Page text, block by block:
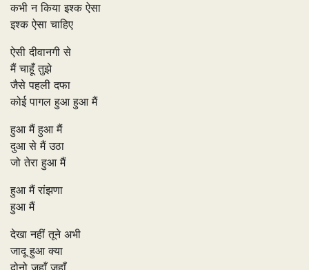
कभी न किया इश्क ऐसा
इश्क ऐसा चाहिए
ऐसी दीवानगी से
मैं चाहूँ तुझे
जैसे पहली दफा
कोई पागल हुआ हुआ मैं
हुआ मैं हुआ मैं
दुआ से मैं उठा
जो तेरा हुआ मैं
हुआ मैं रांझणा
हुआ मैं
देखा नहीं तूने अभी
जादू हुआ क्या